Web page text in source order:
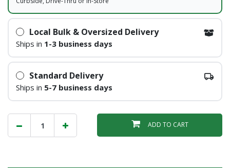
Local Bulk & Oversized Delivery
Ships in 1-3 business days
Standard Delivery
Ships in 5-7 business days
ADD TO CART